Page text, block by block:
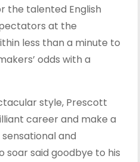
the talented English
at the
less than a minute to
odds with a
style, Prescott
career and make a
and
said goodbye to his